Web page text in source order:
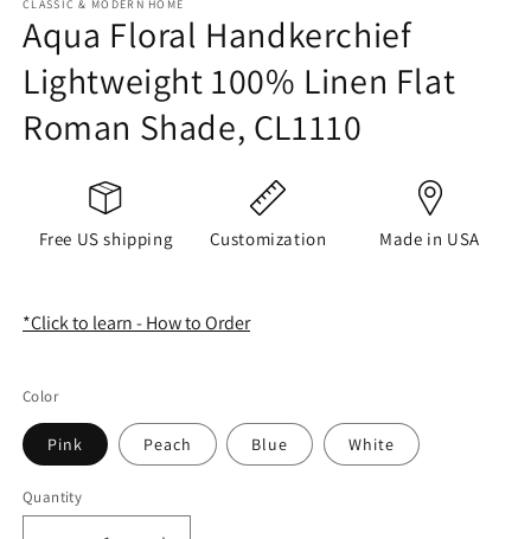
CLASSIC & MODERN HOME
Aqua Floral Handkerchief
Lightweight 100% Linen Flat
Roman Shade, CL1110
Free US shipping Customization Made in USA
*Click to learn - How to Order
Color
Pink Peach Blue White
Quantity
Quantity